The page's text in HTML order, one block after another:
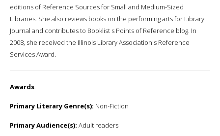
editions of Reference Sources for Small and Medium-Sized
Libraries. She also reviews books on the performing arts for Library
Journal and contributes to Booklist s Points of Reference blog. In
2008, she received the Illinois Library Association's Reference
Services Award.
Awards:
Primary Literary Genre(s): Non-Fiction
Primary Audience(s): Adult readers